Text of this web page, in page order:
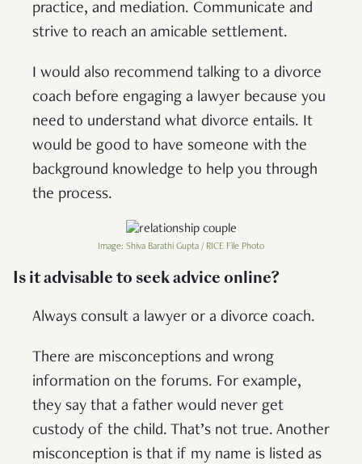
practice, and mediation. Communicate and
strive to reach an amicable settlement.
I would also recommend talking to a divorce
coach before engaging a lawyer because you
need to understand what divorce entails. It
would be good to have someone with the
background knowledge to help you through
the process.
Image: Shiva Barathi Gupta / RICE File Photo
Is it advisable to seek advice online?
Always consult a lawyer or a divorce coach.
There are misconceptions and wrong
information on the forums. For example,
they say that a father would never get
custody of the child. That’s not true. Another
misconception is that if my name is listed as